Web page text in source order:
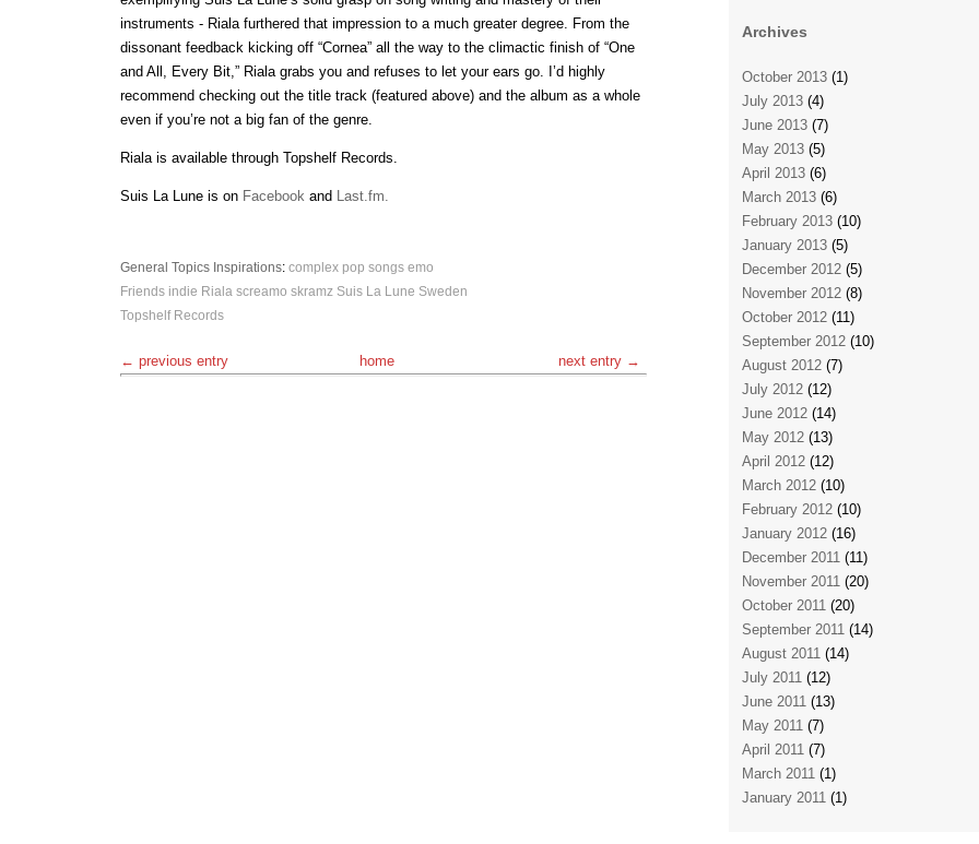
instruments - Riala furthered that impression to a much greater degree. From the
dissonant feedback kicking off “Cornea” all the way to the climactic finish of “One
and All, Every Bit,” Riala grabs you and refuses to let your ears go. I’d highly
recommend checking out the title track (featured above) and the album as a whole
even if you’re not a big fan of the genre.
Riala is available through Topshelf Records.
Suis La Lune is on Facebook and Last.fm.
General Topics Inspirations: complex pop songs emo
Friends indie Riala screamo skramz Suis La Lune Sweden
Topshelf Records
← previous entry home next entry →
Archives
October 2013 (1)
July 2013 (4)
June 2013 (7)
May 2013 (5)
April 2013 (6)
March 2013 (6)
February 2013 (10)
January 2013 (5)
December 2012 (5)
November 2012 (8)
October 2012 (11)
September 2012 (10)
August 2012 (7)
July 2012 (12)
June 2012 (14)
May 2012 (13)
April 2012 (12)
March 2012 (10)
February 2012 (10)
January 2012 (16)
December 2011 (11)
November 2011 (20)
October 2011 (20)
September 2011 (14)
August 2011 (14)
July 2011 (12)
June 2011 (13)
May 2011 (7)
April 2011 (7)
March 2011 (1)
January 2011 (1)